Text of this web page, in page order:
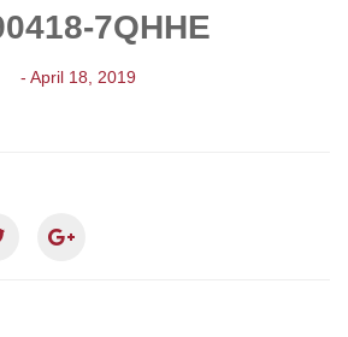
7QHHE
- April 18, 2019